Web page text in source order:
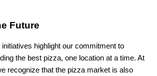
Future
highlight our commitment to
the best pizza, one location at a time. At
recognize that the pizza market is also